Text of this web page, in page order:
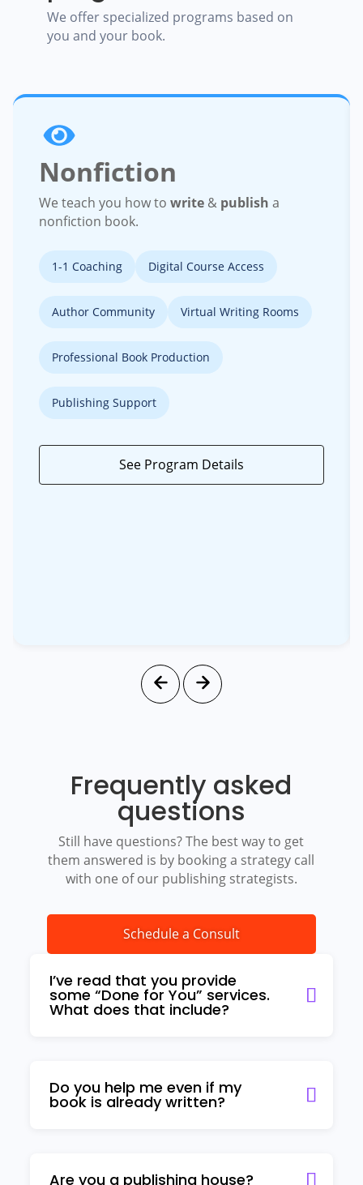
We offer specialized programs based on
you and your book.
Nonfiction
We teach you how to write & publish a
nonfiction book.
1-1 Coaching Digital Course Access
Author Community Virtual Writing Rooms
Professional Book Production
Publishing Support
See Program Details
Frequently asked
questions
Still have questions? The best way to get
them answered is by booking a strategy call
with one of our publishing strategists.
Schedule a Consult
I’ve read that you provide
some “Done for You” services.
What does that include?
Do you help me even if my
book is already written?
Are you a publishing house?